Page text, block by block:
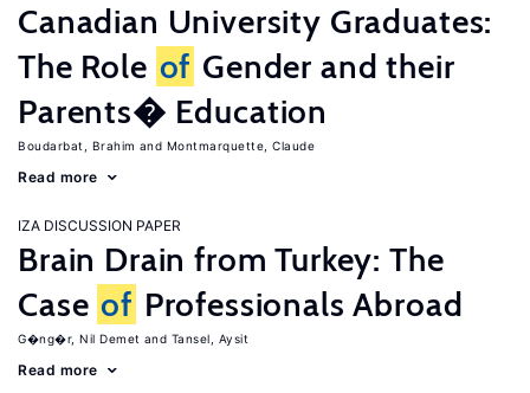
Canadian University Graduates:
The Role of Gender and their
Parents� Education
Boudarbat, Brahim Montmarquette, Claude
Read more
IZA DISCUSSION PAPER
Brain Drain from Turkey: The
Case of Professionals Abroad
G�ng�r, Nil Demet Tansel, Aysit
Read more